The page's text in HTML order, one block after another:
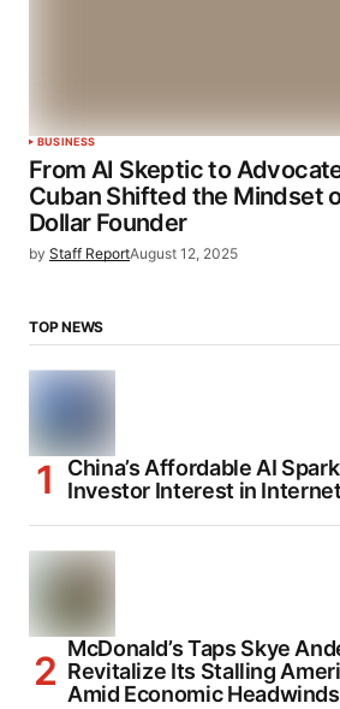
BUSINESS
From AI Skeptic to
Cuban Shifted the Mindset
Dollar Founder
by Staff ReportAugust 12, 2025
TOP NEWS
China’s Affordable AI
Investor Interest in
McDonald’s Taps Skye
Revitalize Its Stalling
Amid Economic Headwinds